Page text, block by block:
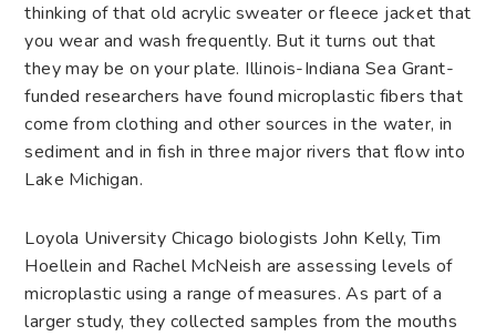
thinking of that old acrylic sweater or fleece jacket that
you wear and wash frequently. But it turns out that
they may be on your plate. Illinois-Indiana Sea Grant-
funded researchers have found microplastic fibers that
come from clothing and other sources in the water, in
sediment and in fish in three major rivers that flow into
Lake Michigan.
Loyola University Chicago biologists John Kelly, Tim
Hoellein and Rachel McNeish are assessing levels of
microplastic using a range of measures. As part of a
larger study, they collected samples from the mouths